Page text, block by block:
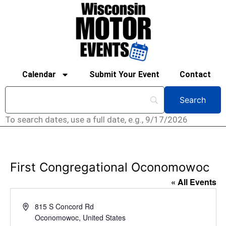
Calendar Submit Your Event Contact
To search dates, use a full date, e.g., 9/17/2026
First Congregational Oconomowoc
« All Events
Address815 S Concord Rd
Oconomowoc, United States